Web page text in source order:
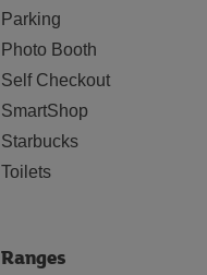
Parking
Photo Booth
Self Checkout
SmartShop
Starbucks
Toilets
Ranges